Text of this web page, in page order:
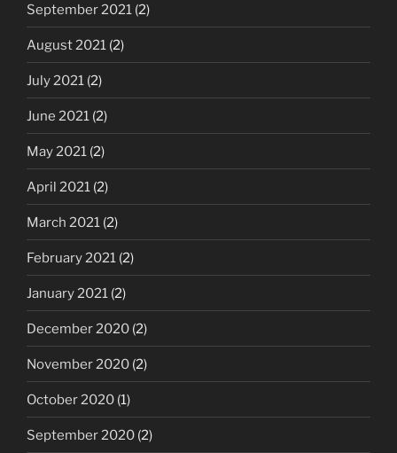
September 2021 (2)
August 2021 (2)
July 2021 (2)
June 2021 (2)
May 2021 (2)
April 2021 (2)
March 2021 (2)
February 2021 (2)
January 2021 (2)
December 2020 (2)
November 2020 (2)
October 2020 (1)
September 2020 (2)